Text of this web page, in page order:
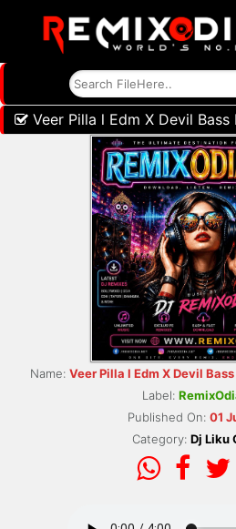
Veer Pilla l Edm X Devil Bass
Name: Veer Pilla l Edm X Devil
Label:
Published On: 01
Category: Dj Liku